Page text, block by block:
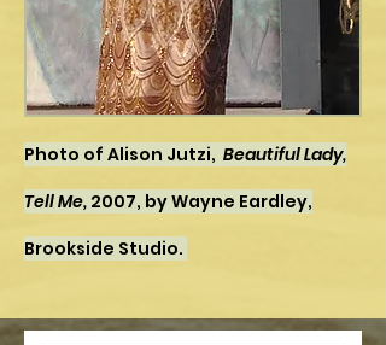
Photo of Alison Jutzi, Beautiful Lady,
Tell Me, 2007, by Wayne Eardley,
Brookside Studio.